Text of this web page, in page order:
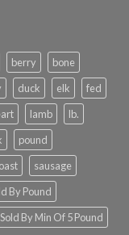
berry
bone
duck elk
fed
lamb
lb.
pound
sausage
By Pound
By Min Of 5 Pound